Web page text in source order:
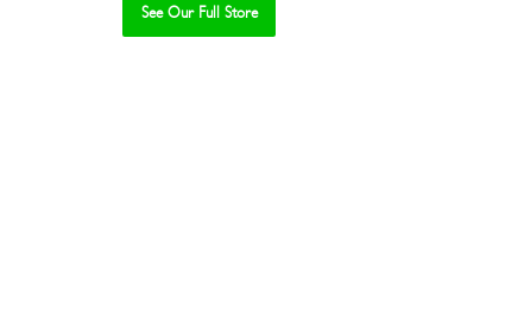
See Our Full Store